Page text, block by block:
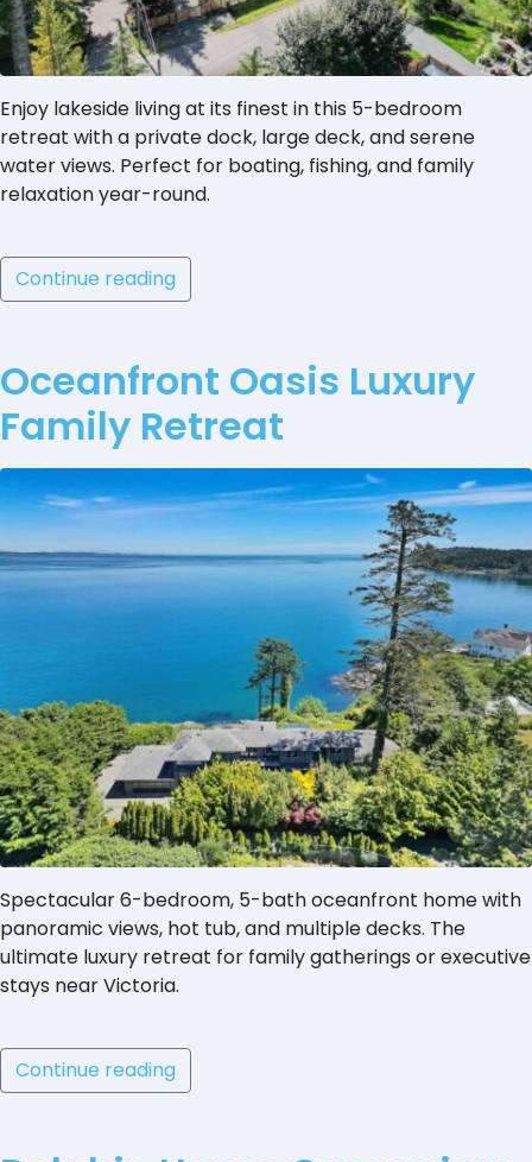
Enjoy lakeside living at its finest in this 5-bedroom
retreat with a private dock, large deck, and serene
water views. Perfect for boating, fishing, and family
relaxation year-round.
Continue reading
Oceanfront Oasis Luxury
Family Retreat
Spectacular 6-bedroom, 5-bath oceanfront home with
panoramic views, hot tub, and multiple decks. The
ultimate luxury retreat for family gatherings or executive
stays near Victoria.
Continue reading